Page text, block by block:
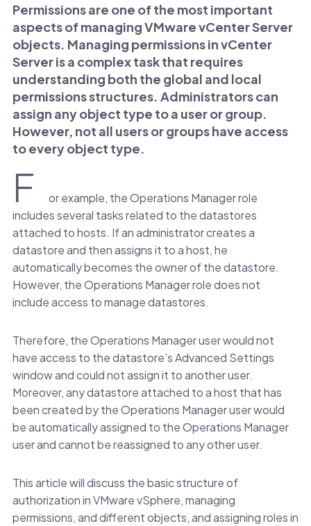
Permissions are one of the most important
aspects of managing VMware vCenter Server
objects. Managing permissions in vCenter
Server is a complex task that requires
understanding both the global and local
permissions structures. Administrators can
assign any object type to a user or group.
However, not all users or groups have access
to every object type.
F
or example, the Operations Manager role
includes several tasks related to the datastores
attached to hosts. If an administrator creates a
datastore and then assigns it to a host, he
automatically becomes the owner of the datastore.
However, the Operations Manager role does not
include access to manage datastores.
Therefore, the Operations Manager user would not
have access to the datastore’s Advanced Settings
window and could not assign it to another user.
Moreover, any datastore attached to a host that has
been created by the Operations Manager user would
be automatically assigned to the Operations Manager
user and cannot be reassigned to any other user.
This article will discuss the basic structure of
authorization in VMware vSphere, managing
permissions, and different objects, and assigning roles in